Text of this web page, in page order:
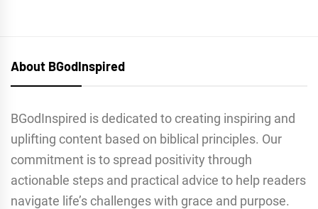
About BGodInspired
BGodInspired is dedicated to creating inspiring and
uplifting content based on biblical principles. Our
commitment is to spread positivity through
actionable steps and practical advice to help readers
navigate life’s challenges with grace and purpose.